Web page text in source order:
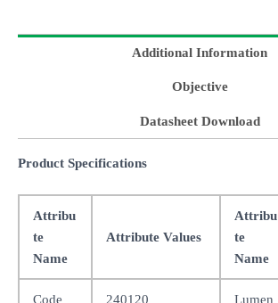
Additional Information
Objective
Datasheet Download
Product Specifications
Attribu
te
Name
Attribute Values
Attribu
te
Name
Code 240120 Lumen